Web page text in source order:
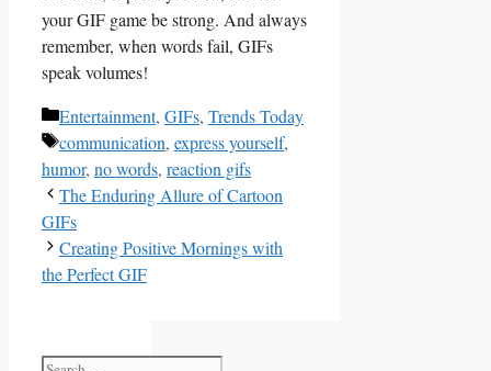
your GIF‌ game be ​strong.‌ And always
remember, when words fail, GIFs​
speak volumes!
Categories
Entertainment, GIFs, Trends Today
Tags
communication, express yourself,
humor, no words, reaction gifs
The Enduring Allure of Cartoon
GIFs
Creating Positive Mornings with
the Perfect GIF